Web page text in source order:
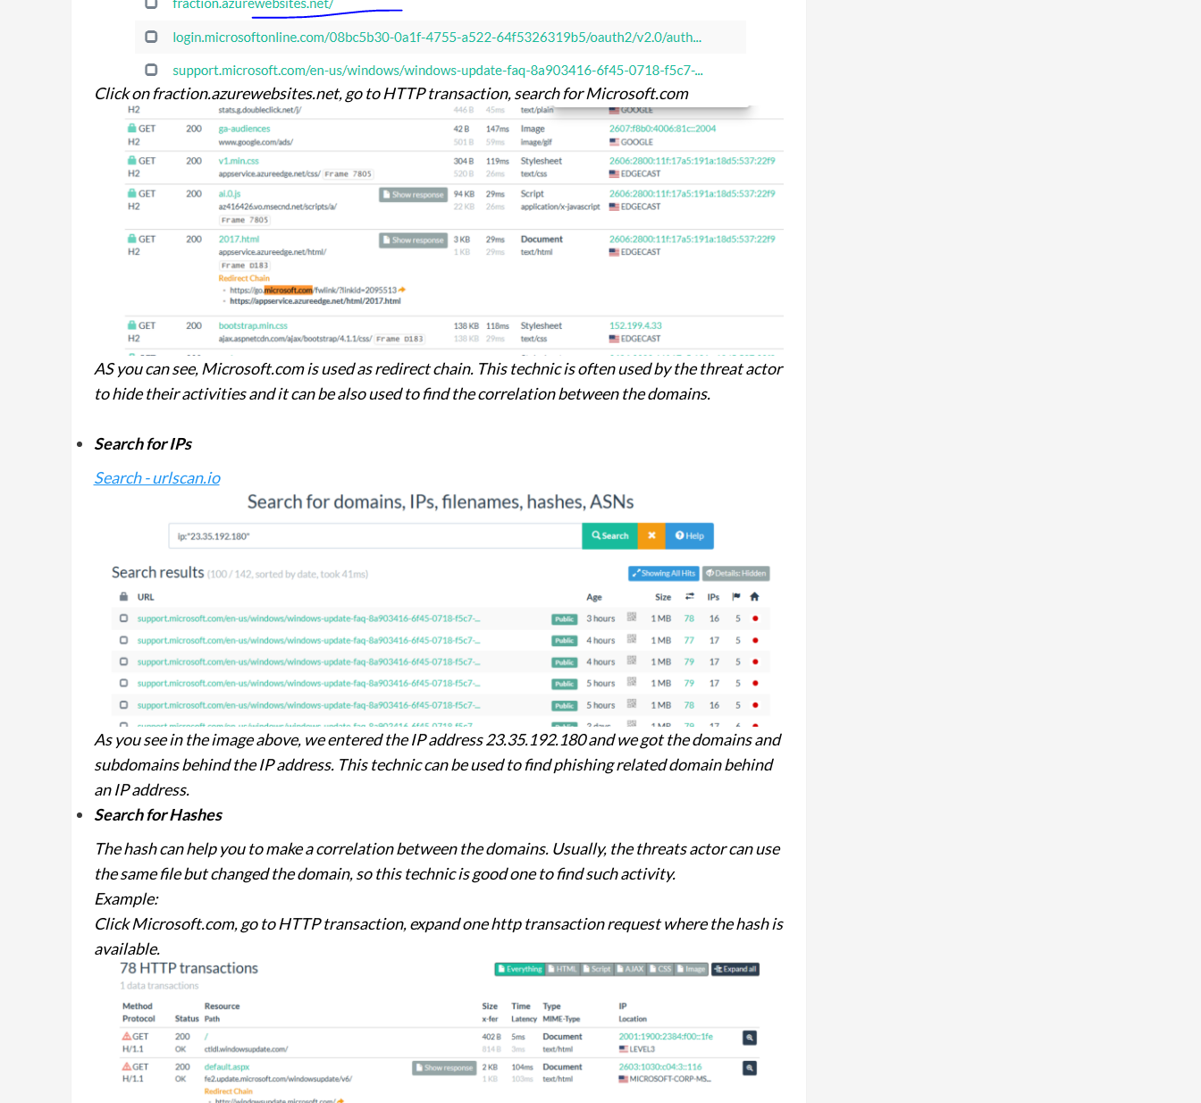
Click on fraction.azurewebsites.net, go to HTTP transaction, search for Microsoft.com
AS you can see, Microsoft.com is used as redirect chain. This technic is often used by the threat actor
to hide their activities and it can be also used to find the correlation between the domains.
Search for IPs
Search - urlscan.io
As you see in the image above, we entered the IP address 23.35.192.180 and we got the domains and
subdomains behind the IP address. This technic can be used to find phishing related domain behind
an IP address.
Search for Hashes
The hash can help you to make a correlation between the domains. Usually, the threats actor can use
the same file but changed the domain, so this technic is good one to find such activity.
Example:
Click Microsoft.com, go to HTTP transaction, expand one http transaction request where the hash is
available.